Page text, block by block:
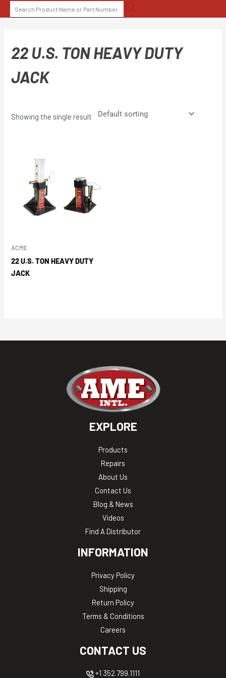
to
SEARCH
FOR:
22 U.S. TON HEAVY DUTY
JACK
Showing the single result
ACME
22 U.S. TON HEAVY DUTY
JACK
EXPLORE
Products
Repairs
About Us
Contact Us
Blog & News
Videos
Find A Distributor
INFORMATION
Privacy Policy
Shipping
Return Policy
Terms & Conditions
Careers
CONTACT US
+1 352.799.1111